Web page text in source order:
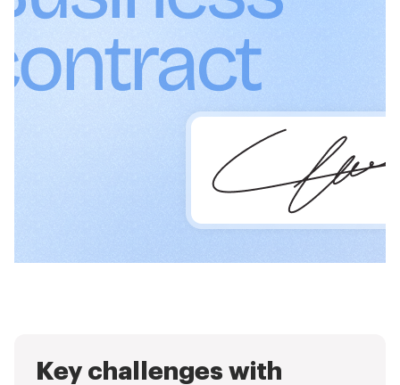
Key challenges with